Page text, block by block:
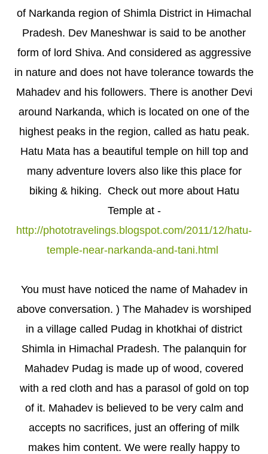
of Narkanda region of Shimla District in Himachal
Pradesh. Dev Maneshwar is said to be another
form of lord Shiva. And considered as aggressive
in nature and does not have tolerance towards the
Mahadev and his followers. There is another Devi
around Narkanda, which is located on one of the
highest peaks in the region, called as hatu peak.
Hatu Mata has a beautiful temple on hill top and
many adventure lovers also like this place for
biking & hiking. Check out more about Hatu
Temple at -
http://phototravelings.blogspot.com/2011/12/hatu-
temple-near-narkanda-and-tani.html
You must have noticed the name of Mahadev in
above conversation. ) The Mahadev is worshiped
in a village called Pudag in khotkhai of district
Shimla in Himachal Pradesh. The palanquin for
Mahadev Pudag is made up of wood, covered
with a red cloth and has a parasol of gold on top
of it. Mahadev is believed to be very calm and
accepts no sacrifices, just an offering of milk
makes him content. We were really happy to